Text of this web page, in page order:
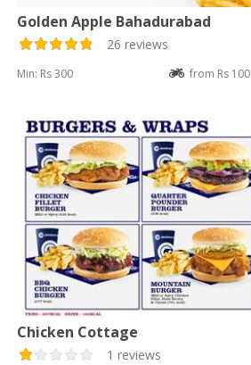
Golden Apple Bahadurabad
26 reviews
Min: Rs 300 from Rs 100
Chicken Cottage
1 reviews